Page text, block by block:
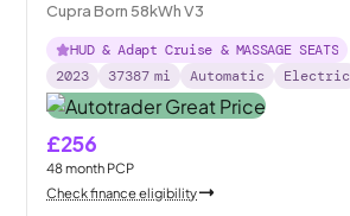
Cupra Born 58kWh V3
HUD & Adapt Cruise & MASSAGE SEATS
2023
37387 mi Automatic Electric
£256
48month PCP
Check finance eligibility